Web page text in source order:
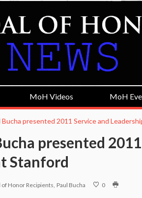
MoH Videos MoH
presented 2011 Service and
presented 2011
Stanford
of Honor Recipients Paul Bucha 0